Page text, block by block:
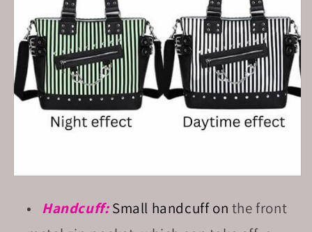
Handcuff:Small handcuff on the front